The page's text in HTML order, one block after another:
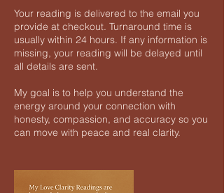
Your reading is delivered to the email you
provide at checkout. Turnaround time is
usually within 24 hours. If any information is
missing, your reading will be delayed until
all details are sent.
My goal is to help you understand the
energy around your connection with
honesty, compassion, and accuracy so you
can move with peace and real clarity.